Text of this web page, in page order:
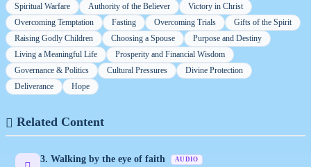
Spiritual Warfare
Authority of the Believer
Victory in Christ
Overcoming Temptation
Fasting Overcoming Trials
Gifts of the Spirit
Raising Godly Children
Choosing a Spouse
Purpose and Destiny
Living a Meaningful Life
Prosperity and Financial Wisdom
Governance & Politics
Cultural Pressures
Divine Protection
Deliverance
Hope
Related Content
3. Walking by the eye of faith AUDIO